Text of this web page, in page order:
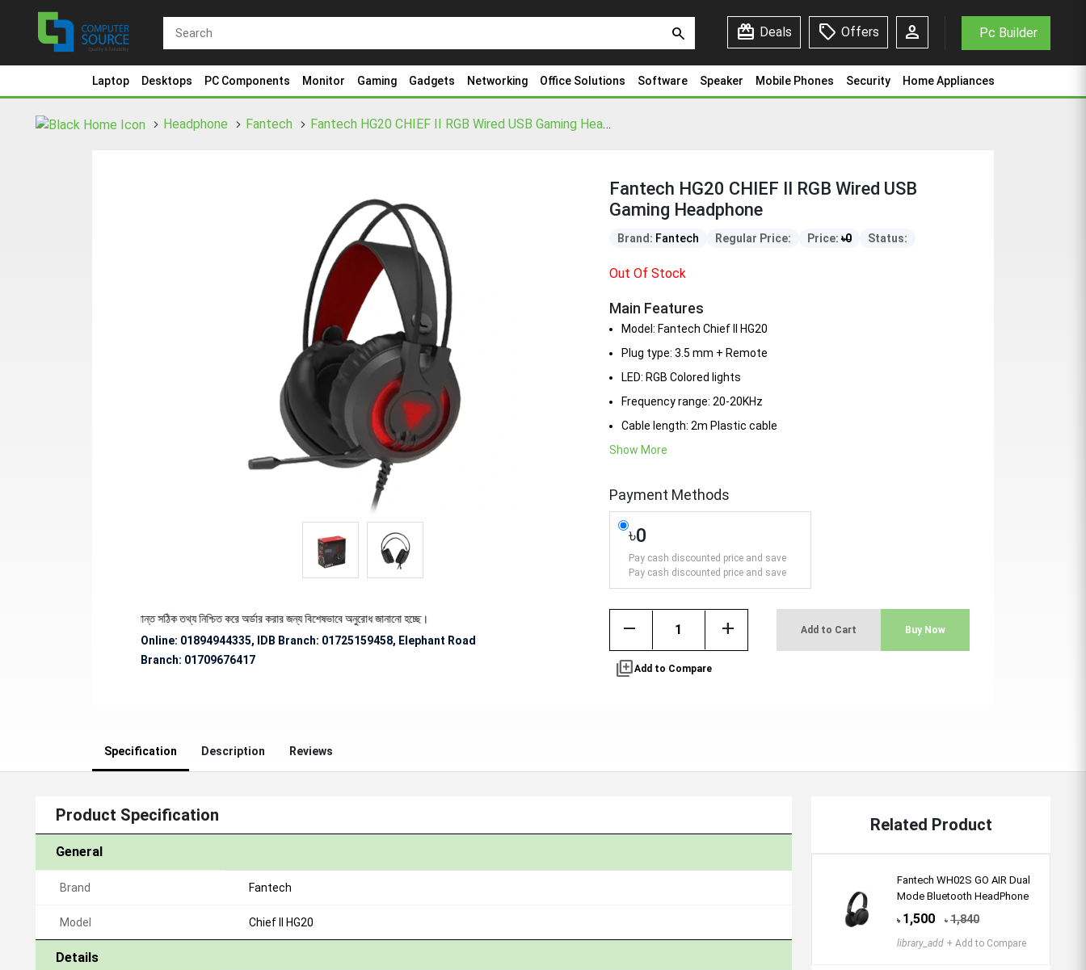
search redeem Deals sell Offers person Pc Builder
Laptop Desktops PC Components Monitor Gaming Gadgets Networking Office Solutions Software Speaker Mobile Phones Security Home Appliances
Headphone Fantech Fantech HG20 CHIEF II RGB Wired USB Gaming Headphone
স্টক ও ডেলিভারি সংক্রান্ত সঠিক তথ্য নিশ্চিত করে অর্ডার করার জন্য বিশেষভাবে অনুরোধ জানানো হচ্ছে।
Online: 01894944335, IDB Branch: 01725159458, Elephant Road
Branch: 01709676417
Fantech HG20 CHIEF II RGB Wired USB
Gaming Headphone
Brand: Fantech Regular Price: Price: ৳0 Status:
Out Of Stock
Main Features
Model: Fantech Chief II HG20
Plug type: 3.5 mm + Remote
LED: RGB Colored lights
Frequency range: 20-20KHz
Cable length: 2m Plastic cable
Show More
Payment Methods
৳0
Pay cash discounted price and save
Pay cash discounted price and save
remove add Add to Cart Buy Now
library_addAdd to Compare
Specification Description Reviews
Product Specification
General
Brand Fantech
Model Chief II HG20
Details
Related Product
Fantech WH02S GO AIR Dual
Mode Bluetooth HeadPhone
৳ 1,500 ৳ 1,840
library_add + Add to Compare